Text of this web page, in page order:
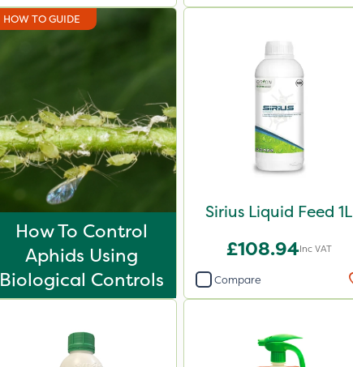
HOW TO GUIDE
How To Control
Aphids Using
Biological Controls
Sirius Liquid Feed 1L
£108.94Inc VAT
Compare